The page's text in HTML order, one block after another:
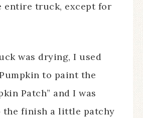
entire truck, except for
was drying, I used
to paint the
Patch” and I was
the finish a little patchy